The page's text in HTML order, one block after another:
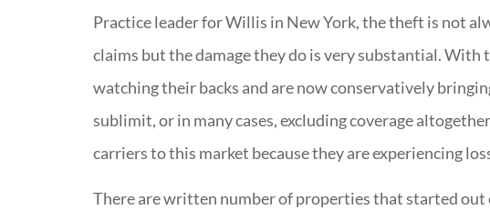
Practice leader for Willis in New York, the theft is not
claims but the damage they do is very substantial.
watching their backs and are now conservatively
sublimit, or in many cases, excluding coverage
carriers to this market because they are experiencing
There are written number of properties that started out